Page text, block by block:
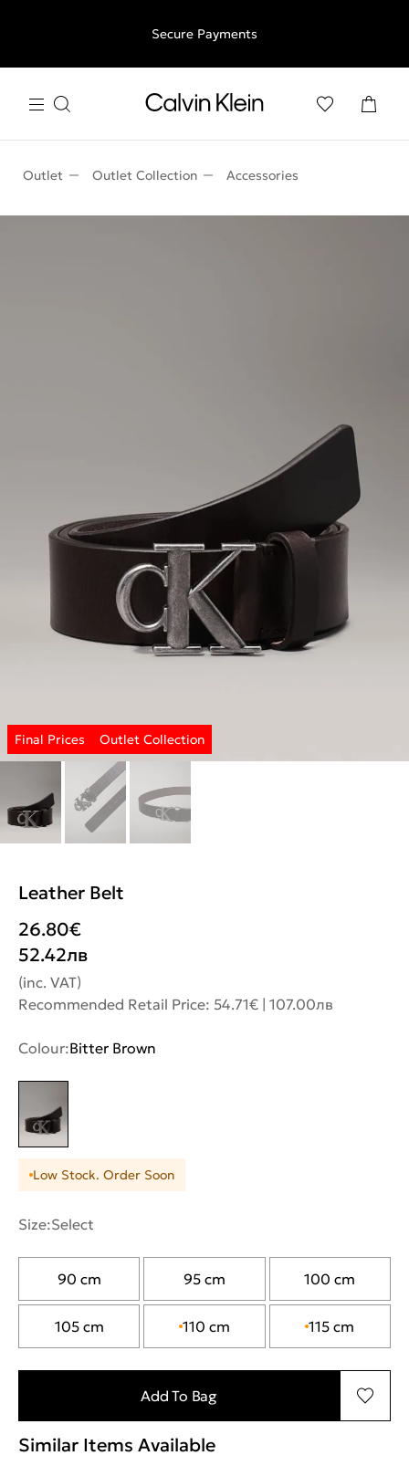
free returns
Secure Payments
Outlet Outlet Collection Accessories
Leather Belt
26.80€
52.42лв
(inc. VAT)
Recommended Retail Price: 54.71€ | 107.00лв
Colour:Bitter Brown
Low Stock. Order Soon
Size:Select
90 cm 95 cm 100 cm
105 cm 110 cm 115 cm
Add To Bag
Similar Items Available